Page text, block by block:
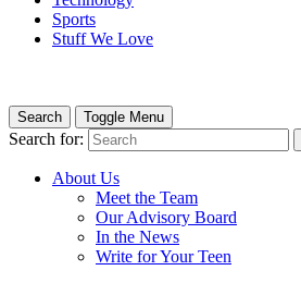
Sports
Stuff We Love
Search Toggle Menu
Search for:
About Us
Meet the Team
Our Advisory Board
In the News
Write for Your Teen